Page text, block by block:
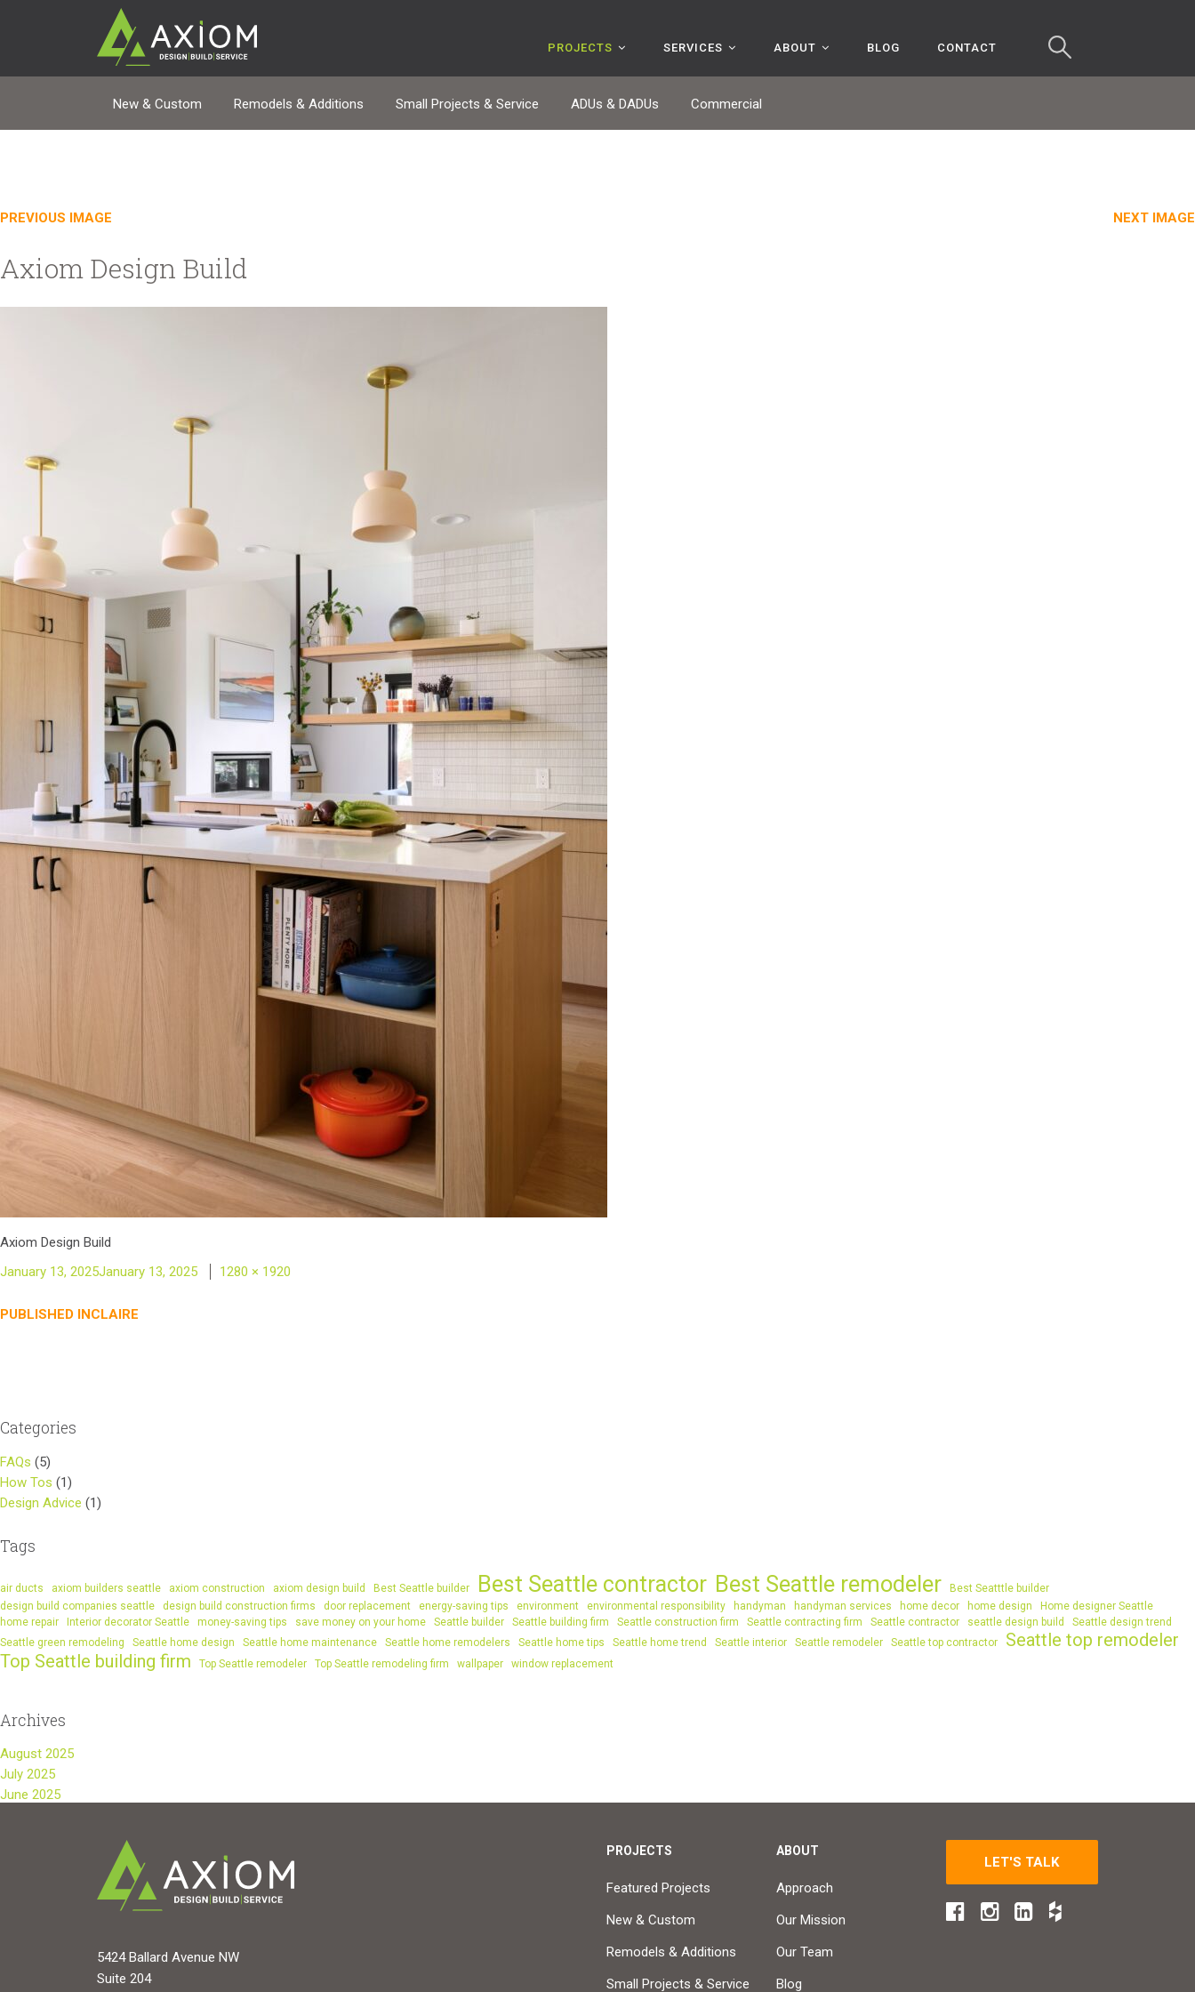
PROJECTS SERVICES ABOUT BLOG CONTACT
New & Custom Remodels & Additions Small Projects & Service ADUs & DADUs Commercial
PREVIOUS IMAGE NEXT IMAGE
Axiom Design Build
Axiom Design Build
Posted
January 13, 2025January 13, 2025
Full
1280 × 1920
Post
PUBLISHED INCLAIRE
Categories
FAQs (5)
How Tos (1)
Design Advice (1)
Tags
air ducts axiom builders seattle axiom construction axiom design build Best Seattle builder Best Seattle contractor Best Seattle remodeler
Best Seatttle builder
design build companies seattle
design build construction firms door replacement energy-saving tips environment environmental responsibility handyman handyman services home decor home design
Home designer Seattle
home repair
Interior decorator Seattle money-saving tips save money on your home Seattle builder Seattle building firm Seattle construction firm Seattle contracting firm Seattle contractor seattle design build
Seattle design trend
Seattle green remodeling
Seattle home design Seattle home maintenance Seattle home remodelers Seattle home tips Seattle home trend Seattle interior Seattle remodeler Seattle top contractor
Seattle top remodeler
Top Seattle building firm
Top Seattle remodeler Top Seattle remodeling firm wallpaper window replacement
Archives
August 2025
July 2025
June 2025
5424 Ballard Avenue NW
Suite 204
PROJECTS
Featured Projects
New & Custom
Remodels & Additions
Small Projects & Service
ABOUT
Approach
Our Mission
Our Team
Blog
LET'S TALK